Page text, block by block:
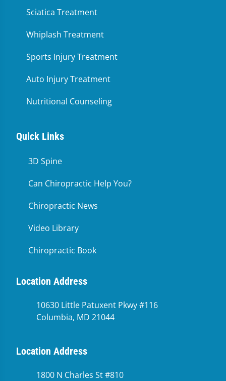
Sciatica Treatment
Whiplash Treatment
Sports Injury Treatment
Auto Injury Treatment
Nutritional Counseling
Quick Links
3D Spine
Can Chiropractic Help You?
Chiropractic News
Video Library
Chiropractic Book
Location Address
10630 Little Patuxent Pkwy #116
Columbia, MD 21044
Location Address
1800 N Charles St #810